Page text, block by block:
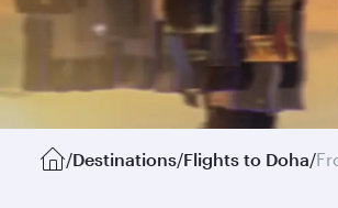
/Destinations/Flights to Doha/